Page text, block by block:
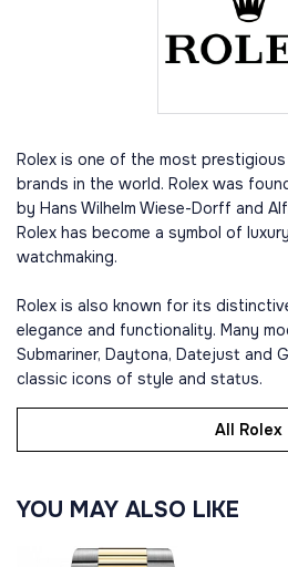
Rolex is one of the most
brands in the world. Rolex was
by Hans Wilhelm Wiese-Dorff and
Rolex has become a symbol of
watchmaking.
Rolex is also known for its
elegance and functionality. Many
Submariner, Daytona, Datejust and
classic icons of style and status.
All Rolex
YOU MAY ALSO LIKE